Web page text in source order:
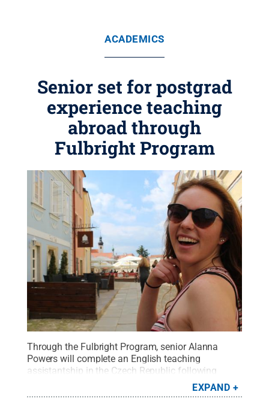
ACADEMICS
Senior set for postgrad
experience teaching
abroad through
Fulbright Program
Through the Fulbright Program, senior Alanna
Powers will complete an English teaching
assistantship in the Czech Republic following
All Rights
Reserved.
EXPAND